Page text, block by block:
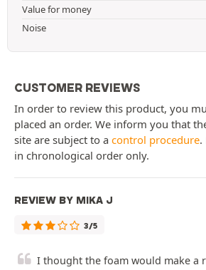
Value for money
Noise
CUSTOMER REVIEWS
In order to review this product, you
placed an order. We inform you that
site are subject to a control procedure.
in chronological order only.
REVIEW BY MIKA J
3/5
I thought the foam would make a